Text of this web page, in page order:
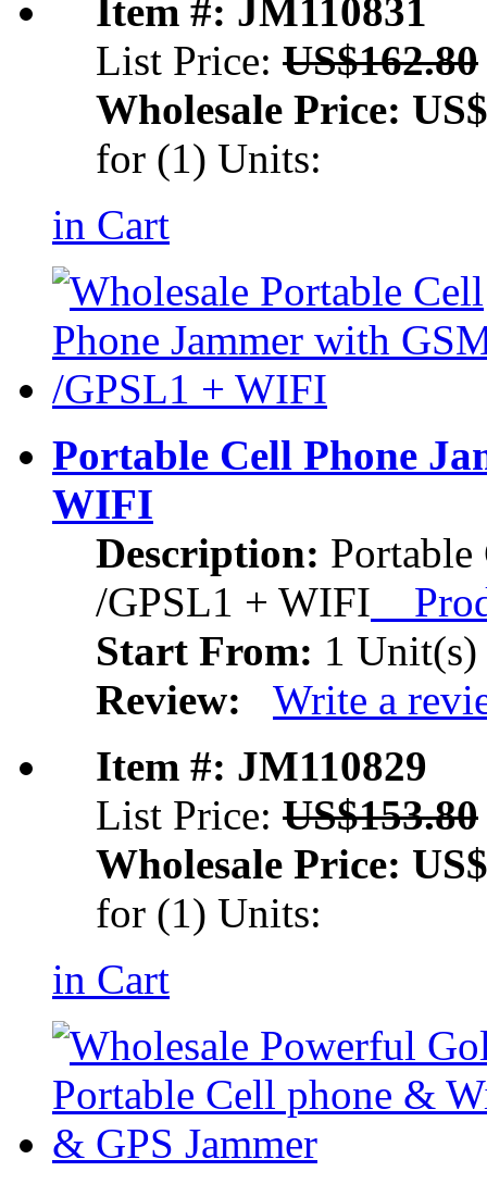
Item #: JM110831
List Price: US$162.80
Wholesale Price:
for (1) Units:
in Cart
Portable Cell Phone
WIFI
Description:
/GPSL1 + WIFI
Start From: 1 Unit(s)
Review:
Write a
Item #: JM110829
List Price: US$153.80
Wholesale Price:
for (1) Units:
in Cart